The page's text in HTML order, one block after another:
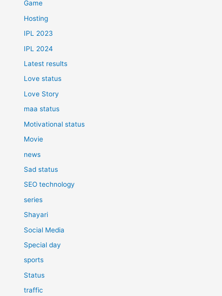
Game
Hosting
IPL 2023
IPL 2024
Latest results
Love status
Love Story
maa status
Motivational status
Movie
news
Sad status
SEO technology
series
Shayari
Social Media
Special day
sports
Status
traffic